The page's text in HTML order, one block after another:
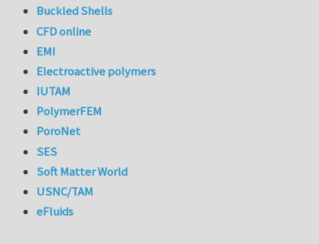
Buckled Shells
CFD online
EMI
Electroactive polymers
IUTAM
PolymerFEM
PoroNet
SES
Soft Matter World
USNC/TAM
eFluids